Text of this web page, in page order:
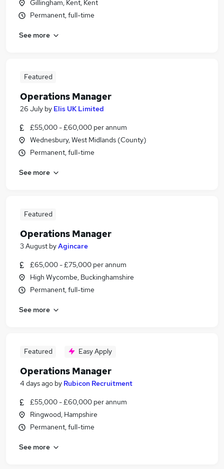
Gillingham, Kent, Kent
Permanent, full-time
See more
Featured
Operations Manager
26 July by Elis UK Limited
£55,000 - £60,000 per annum
Wednesbury, West Midlands (County)
Permanent, full-time
See more
Featured
Operations Manager
3 August byAgincare
£65,000 - £75,000 per annum
High Wycombe, Buckinghamshire
Permanent, full-time
See more
Featured Easy Apply
Operations Manager
4 days ago by Rubicon Recruitment
£55,000 - £60,000 per annum
Ringwood, Hampshire
Permanent, full-time
See more